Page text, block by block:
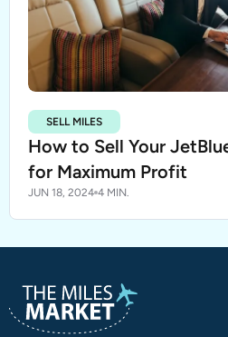
SELL MILES
How to Sell Your
for Maximum Profit
JUN 18, 2024 4 MIN.